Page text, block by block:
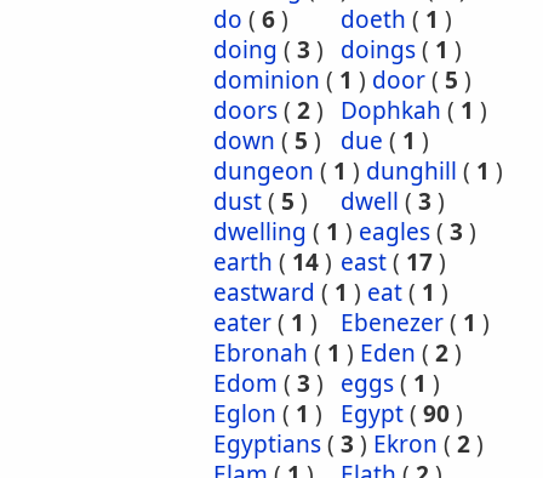
do ( 6) doeth ( 1 )
doing ( 3 ) doings( 1 )
dominion ( 1 ) door( 5 )
doors( 2) Dophkah ( 1 )
down ( 5 ) due ( 1 )
dungeon ( 1 ) dunghill ( 1 )
dust( 5 ) dwell ( 3 )
dwelling ( 1 ) eagles( 3 )
earth ( 14) east( 17)
eastward ( 1 ) eat( 1 )
eater( 1 ) Ebenezer( 1 )
Ebronah ( 1 ) Eden ( 2)
Edom ( 3 ) eggs( 1 )
Eglon ( 1 ) Egypt( 90)
Egyptians( 3 ) Ekron ( 2)